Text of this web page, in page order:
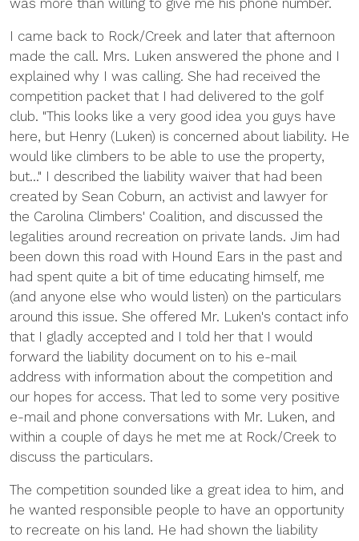
was more than willing to give me his phone number.
I came back to Rock/Creek and later that afternoon
made the call. Mrs. Luken answered the phone and I
explained why I was calling. She had received the
competition packet that I had delivered to the golf
club. "This looks like a very good idea you guys have
here, but Henry (Luken) is concerned about liability. He
would like climbers to be able to use the property,
but..." I described the liability waiver that had been
created by Sean Coburn, an activist and lawyer for
the Carolina Climbers' Coalition, and discussed the
legalities around recreation on private lands. Jim had
been down this road with Hound Ears in the past and
had spent quite a bit of time educating himself, me
(and anyone else who would listen) on the particulars
around this issue. She offered Mr. Luken's contact info
that I gladly accepted and I told her that I would
forward the liability document on to his e-mail
address with information about the competition and
our hopes for access. That led to some very positive
e-mail and phone conversations with Mr. Luken, and
within a couple of days he met me at Rock/Creek to
discuss the particulars.
The competition sounded like a great idea to him, and
he wanted responsible people to have an opportunity
to recreate on his land. He had shown the liability